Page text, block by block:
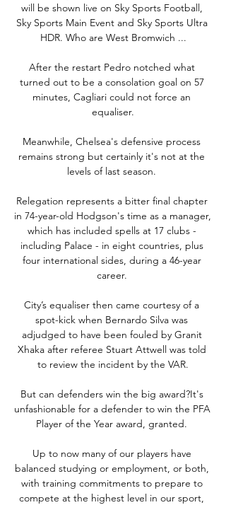
will be shown live on Sky Sports Football,
Sky Sports Main Event and Sky Sports Ultra
HDR. Who are West Bromwich ...
After the restart Pedro notched what
turned out to be a consolation goal on 57
minutes, Cagliari could not force an
equaliser.
Meanwhile, Chelsea's defensive process
remains strong but certainly it's not at the
levels of last season.
Relegation represents a bitter final chapter
in 74-year-old Hodgson's time as a manager,
which has included spells at 17 clubs -
including Palace - in eight countries, plus
four international sides, during a 46-year
career.
City’s equaliser then came courtesy of a
spot-kick when Bernardo Silva was
adjudged to have been fouled by Granit
Xhaka after referee Stuart Attwell was told
to review the incident by the VAR.
But can defenders win the big award?It's
unfashionable for a defender to win the PFA
Player of the Year award, granted.
Up to now many of our players have
balanced studying or employment, or both,
with training commitments to prepare to
compete at the highest level in our sport,